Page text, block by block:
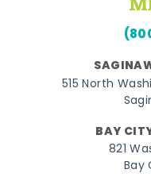
515 North
BAY
821
Bay